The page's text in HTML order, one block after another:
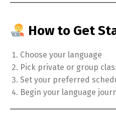
How to Get
Choose your language
Pick private or group
Set your preferred
Begin your language